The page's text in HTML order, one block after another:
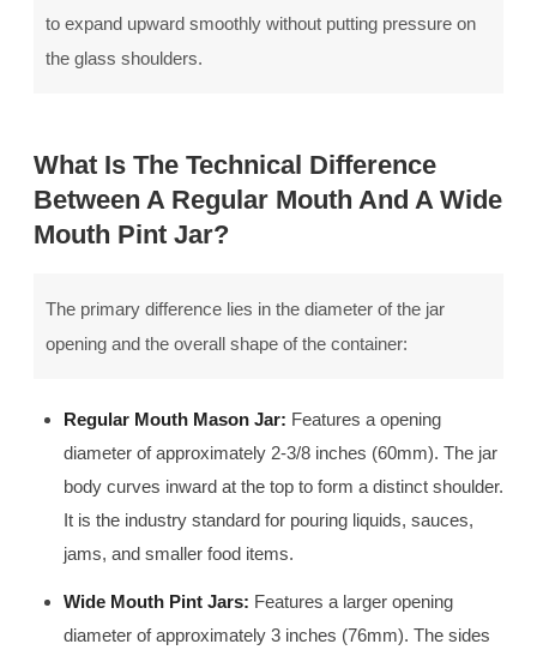
to expand upward smoothly without putting pressure on
the glass shoulders.
What Is The Technical Difference
Between A Regular Mouth And A Wide
Mouth Pint Jar?
The primary difference lies in the diameter of the jar
opening and the overall shape of the container:
Regular Mouth Mason Jar: Features a opening
diameter of approximately 2-3/8 inches (60mm). The jar
body curves inward at the top to form a distinct shoulder.
It is the industry standard for pouring liquids, sauces,
jams, and smaller food items.
Wide Mouth Pint Jars: Features a larger opening
diameter of approximately 3 inches (76mm). The sides